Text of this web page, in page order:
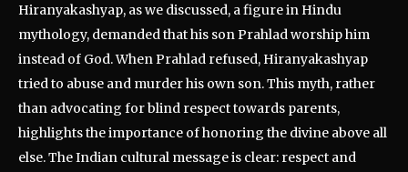
Hiranyakashyap, as we discussed, a figure in Hindu
mythology, demanded that his son Prahlad worship him
instead of God. When Prahlad refused, Hiranyakashyap
tried to abuse and murder his own son. This myth, rather
than advocating for blind respect towards parents,
highlights the importance of honoring the divine above all
else. The Indian cultural message is clear: respect and